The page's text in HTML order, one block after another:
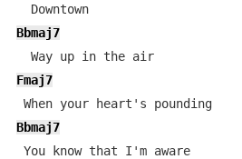
  Downtown
Bbmaj7
  Way up in the air
Fmaj7
When your heart's pounding
Bbmaj7
You know that I'm aware